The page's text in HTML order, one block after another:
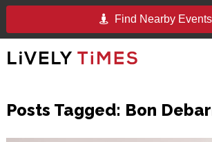
Find Nearby Events
Posts Tagged: Bon